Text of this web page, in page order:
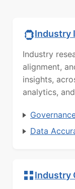
Industry
Industry
alignment,
insights,
analytics,
Data
Industry